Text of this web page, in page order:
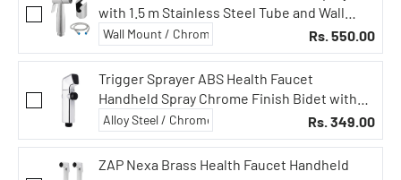
with 1.5 m Stainless Steel Tube and Wall
Hook-Chrome Finish Bidet with Hose and
Holder/Clutch Set
Rs. 550.00
Trigger Sprayer ABS Health Faucet
Handheld Spray Chrome Finish Bidet with
Button (Faucet Gun Only)
Rs. 349.00
ZAP Nexa Brass Health Faucet Handheld